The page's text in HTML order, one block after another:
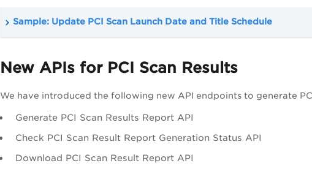
Sample: Update PCI Scan Launch Date and Title Schedule
New APIs for PCI Scan Results
We have introduced the following new API endpoints to generate
Generate PCI Scan Results Report API
Check PCI Scan Result Report Generation Status API
Download PCI Scan Result Report API